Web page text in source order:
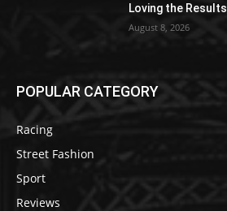
Loving the Results
August 8, 2026
POPULAR CATEGORY
Racing
Street Fashion
Sport
Reviews